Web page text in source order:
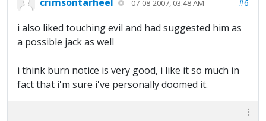
07-08-2007, 03:48 AM #6
i also liked touching evil and had suggested him as
a possible jack as well
i think burn notice is very good, i like it so much in
fact that i'm sure i've personally doomed it.